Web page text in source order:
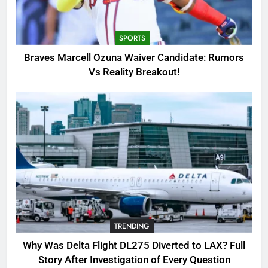
Candidate: Rumors Vs Reality
Breakout!
SPORTS
3
Why Was Delta Flight DL275
Investigation of Every Question
TRENDING
4
SinpCity: The Surprising Truth
About This Online Platform
TRENDING
5
OSRS Victoria Kebbit Monkfish
Complete Guide for Locations,
Riddles & XP Rewards
GAMING
SPORTS
Braves Marcell Ozuna Waiver Candidate: Rumors
Vs Reality Breakout!
TRENDING
Why Was Delta Flight DL275 Diverted to LAX? Full
Story After Investigation of Every Question